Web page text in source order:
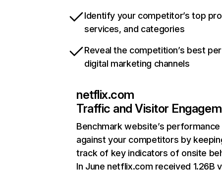
Identify your competitor’s top
services, and categories
Reveal the competition’s best
digital marketing channels
netflix.com
Traffic and Visitor
Benchmark website’s performance
against your competitors by
track of key indicators of onsite
In June netflix.com received 1.26B